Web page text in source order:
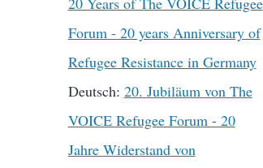
Forum - 20 years Anniversary of
Refugee Resistance in Germany
Deutsch: 20. Jubiläum von The
VOICE Refugee Forum - 20
Jahre Widerstand von